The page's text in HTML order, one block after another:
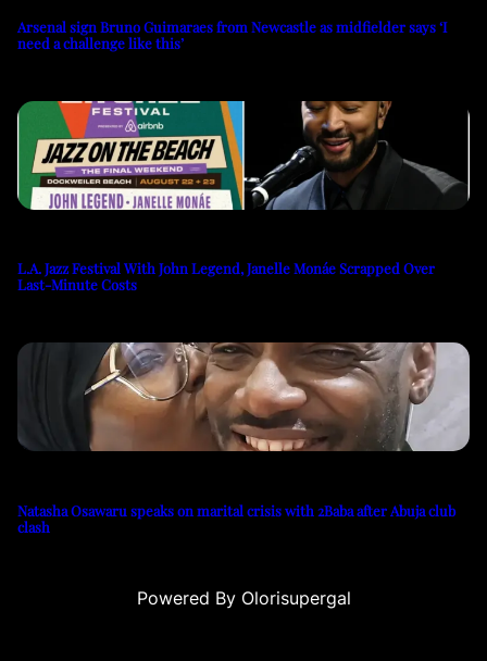
Arsenal sign Bruno Guimaraes from Newcastle as midfielder says ‘I
need a challenge like this’
L.A. Jazz Festival With John Legend, Janelle Monáe Scrapped Over
Last-Minute Costs
Natasha Osawaru speaks on marital crisis with 2Baba after Abuja club
clash
Powered By Olorisupergal